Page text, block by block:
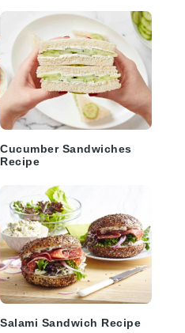
Cucumber Sandwiches
Recipe
Salami Sandwich Recipe